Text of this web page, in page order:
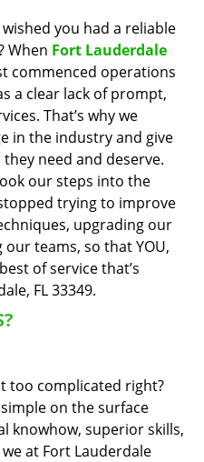
i
a
o
you had a reliable
When Fort Lauderdale
commenced operations
a clear lack of prompt,
That’s why we
in the industry and give
need and deserve.
our steps into the
trying to improve
upgrading our
teams, so that YOU,
of service that’s
FL 33349.
too complicated right?
on the surface
knowhow, superior skills,
at Fort Lauderdale